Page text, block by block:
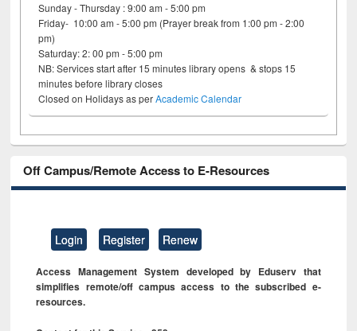
Sunday - Thursday : 9:00 am - 5:00 pm
Friday- 10:00 am - 5:00 pm (Prayer break from 1:00 pm - 2:00
pm)
Saturday: 2: 00 pm - 5:00 pm
NB: Services start after 15 minutes library opens & stops 15
minutes before library closes
Closed on Holidays as perAcademic Calendar
Off Campus/Remote Access to E-Resources
Login Register Renew
Access Management System developed by Eduserv that
simplifies remote/off campus access to the subscribed e-
resources.